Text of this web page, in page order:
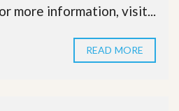
more information, visit...
READ MORE